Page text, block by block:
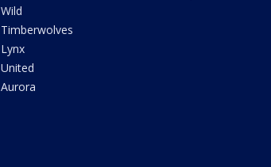
Wild
Timberwolves
Lynx
United
Aurora